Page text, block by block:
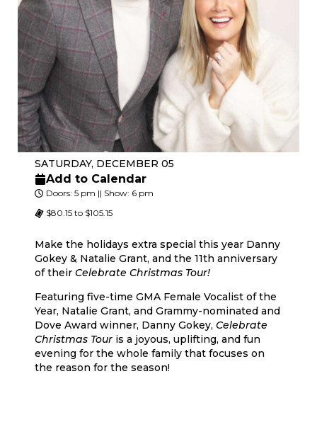
SATURDAY, DECEMBER 05
Add to Calendar
Doors: 5 pm || Show: 6 pm
$80.15 to $105.15
Make the holidays extra special this year Danny
Gokey & Natalie Grant, and the 11th anniversary
of their Celebrate Christmas Tour!
Featuring five-time GMA Female Vocalist of the
Year, Natalie Grant, and Grammy-nominated and
Dove Award winner, Danny Gokey, Celebrate
Christmas Tour is a joyous, uplifting, and fun
evening for the whole family that focuses on
the reason for the season!